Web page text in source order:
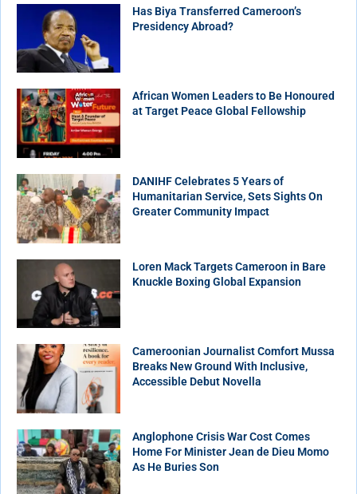
Has Biya Transferred Cameroon’s
Presidency Abroad?
African Women Leaders to Be Honoured
at Target Peace Global Fellowship
DANIHF Celebrates 5 Years of
Humanitarian Service, Sets Sights On
Greater Community Impact
Loren Mack Targets Cameroon in Bare
Knuckle Boxing Global Expansion
Cameroonian Journalist Comfort Mussa
Breaks New Ground With Inclusive,
Accessible Debut Novella
Anglophone Crisis War Cost Comes
Home For Minister Jean de Dieu Momo
As He Buries Son